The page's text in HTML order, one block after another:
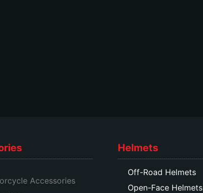
Accessories
Helmets
Off-Road Helmets
Open-Face Helmets